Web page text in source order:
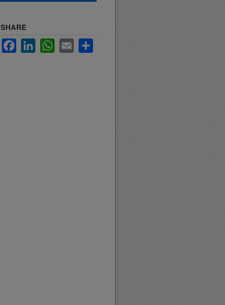
SHARE
FacebookLinkedInWhatsApp
Email